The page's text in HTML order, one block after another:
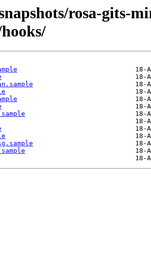
rosa-gits-